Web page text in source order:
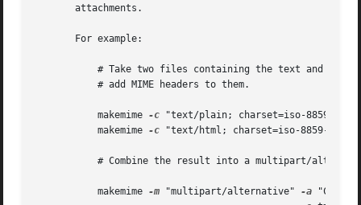
       attachments.
       For example:
	   makemime
-c "text/plain; charset=iso-8859-1"
	   makemime
-c "text/html; charset=iso-8859-1"
	   makemime
-m "multipart/alternative" -a